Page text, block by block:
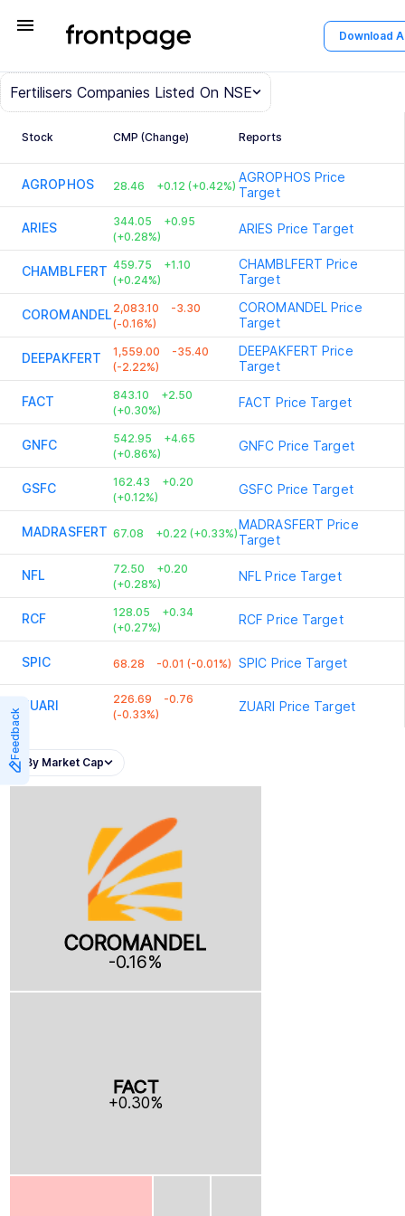
menu Download
Feedback
Fertilisers Companies Listed On NSE
Stock CMP (Change) Reports
AGROPHOS 28.46 +0.12 (+0.42%)
AGROPHOS Price
Target
ARIES 344.05
+0.95
(+0.28%)
ARIES Price Target
CHAMBLFERT 459.75
+1.10
(+0.24%)
CHAMBLFERT Price
Target
COROMANDEL 2,083.10
-3.30
(-0.16%)
COROMANDEL Price
Target
DEEPAKFERT 1,559.00
-35.40
(-2.22%)
DEEPAKFERT Price
Target
FACT 843.10
+2.50
(+0.30%)
FACT Price Target
GNFC 542.95
+4.65
(+0.86%)
GNFC Price Target
GSFC 162.43
+0.20
(+0.12%)
GSFC Price Target
MADRASFERT 67.08 +0.22 (+0.33%)
MADRASFERT Price
Target
NFL 72.50
+0.20
(+0.28%)
NFL Price Target
RCF 128.05
+0.34
(+0.27%)
RCF Price Target
SPIC 68.28 -0.01 (-0.01%) SPIC Price Target
ZUARI 226.69
-0.76
(-0.33%)
ZUARI Price Target
By Market Cap
FACT
+0.30%
COROMANDEL
-0.16%